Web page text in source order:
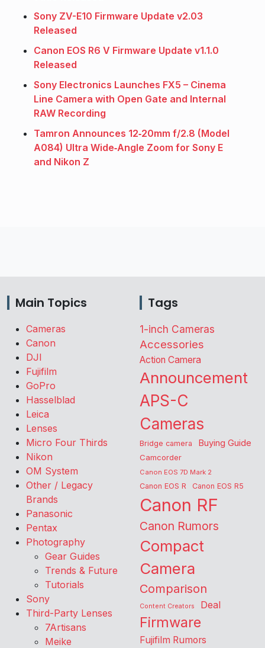
Sony ZV-E10 Firmware Update v2.03
Released
Canon EOS R6 V Firmware Update v1.1.0
Released
Sony Electronics Launches FX5 – Cinema
Line Camera with Open Gate and Internal
RAW Recording
Tamron Announces 12‑20mm f/2.8 (Model
A084) Ultra Wide‑Angle Zoom for Sony E
and Nikon Z
Main Topics
Cameras
Canon
DJI
Fujifilm
GoPro
Hasselblad
Leica
Lenses
Micro Four Thirds
Nikon
OM System
Other / Legacy
Brands
Panasonic
Pentax
Photography
Gear Guides
Trends & Future
Tutorials
Sony
Third-Party Lenses
7Artisans
Meike
Tags
1-inch Cameras
Accessories
Action Camera
Announcement
APS-C
Cameras
Bridge camera Buying Guide
Camcorder
Canon EOS 7D Mark 2
Canon EOS R Canon EOS R5
Canon RF
Canon Rumors
Compact
Camera
Comparison
Content Creators Deal
Firmware
Fujifilm Rumors